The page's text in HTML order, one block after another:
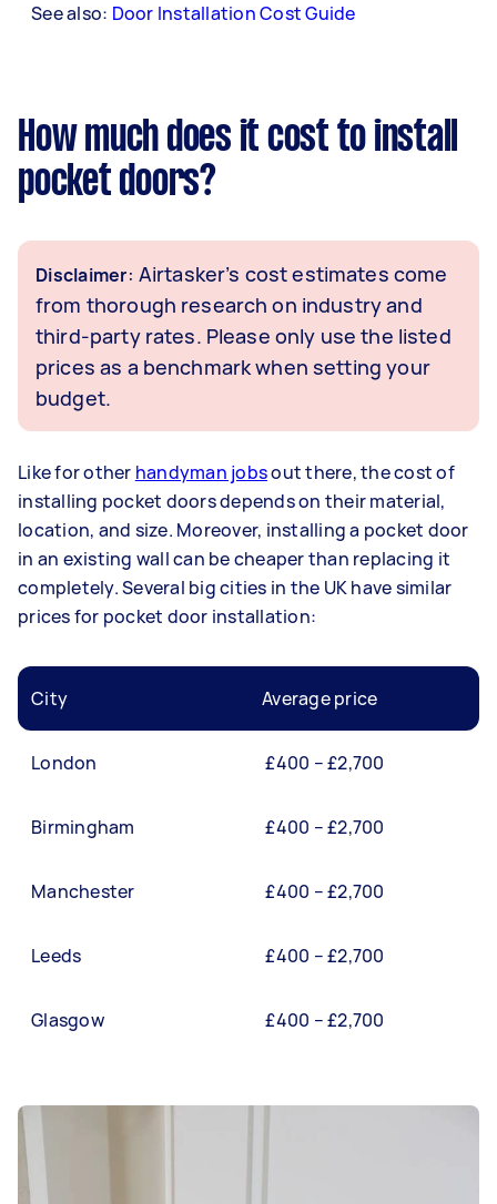
See also: Door Installation Cost Guide
How much does it cost to install
pocket doors?
Disclaimer: Airtasker’s cost estimates come
from thorough research on industry and
third-party rates. Please only use the listed
prices as a benchmark when setting your
budget.
Like for other handyman jobsout there, the cost of
installing pocket doors depends on their material,
location, and size. Moreover, installing a pocket door
in an existing wall can be cheaper than replacing it
completely. Several big cities in the UK have similar
prices for pocket door installation:
City Average price
London £400 – £2,700
Birmingham £400 – £2,700
Manchester £400 – £2,700
Leeds £400 – £2,700
Glasgow £400 – £2,700